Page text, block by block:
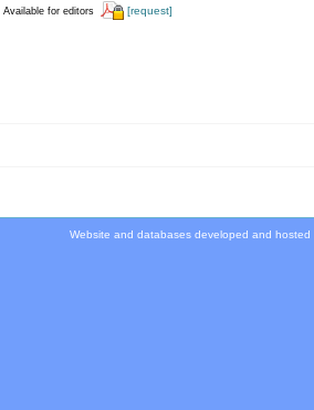
Available for editors [request]
Website and databases developed and